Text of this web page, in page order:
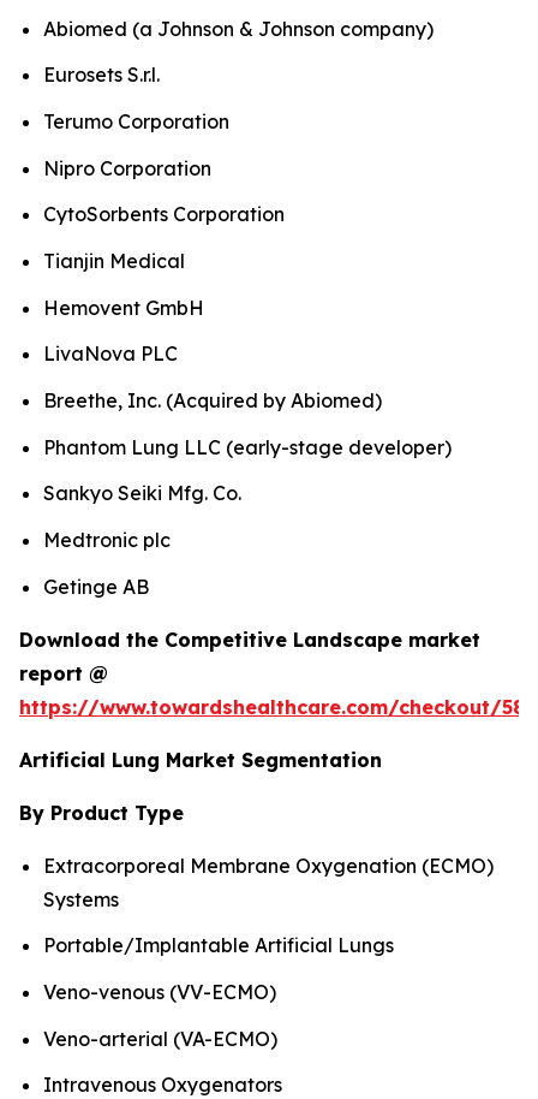
Abiomed (a Johnson & Johnson company)
Eurosets S.r.l.
Terumo Corporation
Nipro Corporation
CytoSorbents Corporation
Tianjin Medical
Hemovent GmbH
LivaNova PLC
Breethe, Inc. (Acquired by Abiomed)
Phantom Lung LLC (early-stage developer)
Sankyo Seiki Mfg. Co.
Medtronic plc
Getinge AB
Download the Competitive Landscape market
report @
https://www.towardshealthcare.com/checkout/
Artificial Lung Market Segmentation
By Product Type
Extracorporeal Membrane Oxygenation (ECMO)
Systems
Portable/Implantable Artificial Lungs
Veno-venous (VV-ECMO)
Veno-arterial (VA-ECMO)
Intravenous Oxygenators